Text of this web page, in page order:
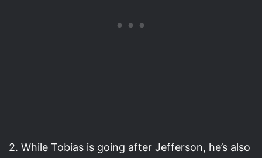
2. While Tobias is going after Jefferson, he’s also